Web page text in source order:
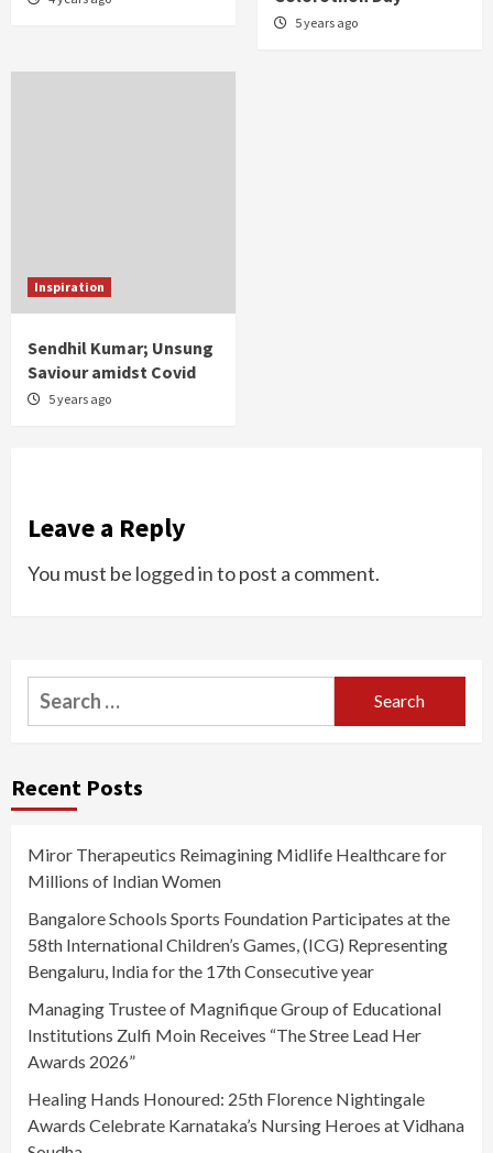
5 years ago
Inspiration
Sendhil Kumar; Unsung
Saviour amidst Covid
5 years ago
Leave a Reply
You must be logged into post a comment.
Search
for:
Recent Posts
Miror Therapeutics Reimagining Midlife Healthcare for
Millions of Indian Women
Bangalore Schools Sports Foundation Participates at the
58th International Children’s Games, (ICG) Representing
Bengaluru, India for the 17th Consecutive year
Managing Trustee of Magnifique Group of Educational
Institutions Zulfi Moin Receives “The Stree Lead Her
Awards 2026”
Healing Hands Honoured: 25th Florence Nightingale
Awards Celebrate Karnataka’s Nursing Heroes at Vidhana